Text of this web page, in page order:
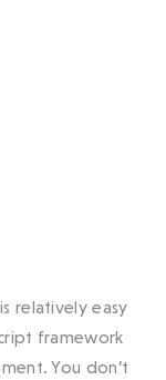
relatively easy
framework
You don’t